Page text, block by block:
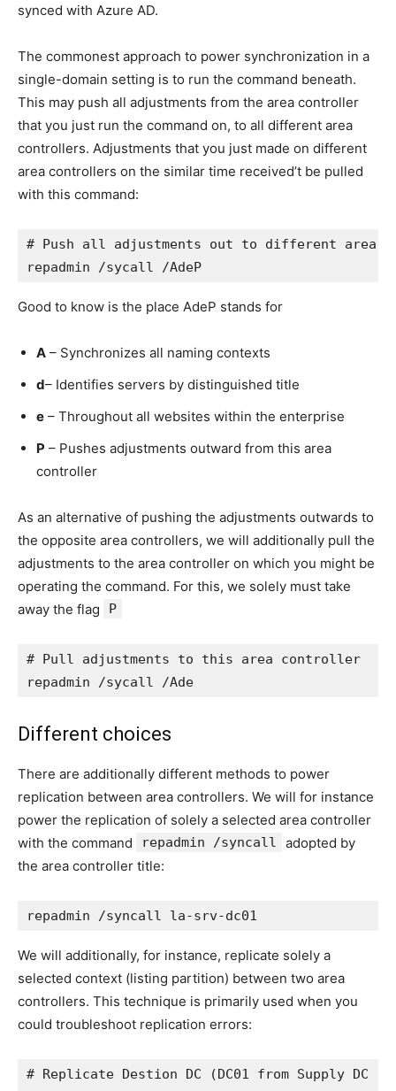
synced with Azure AD.
The commonest approach to power synchronization in a
single-domain setting is to run the command beneath.
This may push all adjustments from the area controller
that you just run the command on, to all different area
controllers. Adjustments that you just made on different
area controllers on the similar time received’t be pulled
with this command:
# Push all adjustments out to different area
repadmin /sycall /AdeP
Good to know is the place AdeP stands for
A – Synchronizes all naming contexts
d– Identifies servers by distinguished title
e – Throughout all websites within the enterprise
P – Pushes adjustments outward from this area
controller
As an alternative of pushing the adjustments outwards to
the opposite area controllers, we will additionally pull the
adjustments to the area controller on which you might be
operating the command. For this, we solely must take
away the flag
P
# Pull adjustments to this area controller
repadmin /sycall /Ade
Different choices
There are additionally different methods to power
replication between area controllers. We will for instance
power the replication of solely a selected area controller
with the command
repadmin /syncall
adopted by
the area controller title:
repadmin /syncall la-srv-dc01
We will additionally, for instance, replicate solely a
selected context (listing partition) between two area
controllers. This technique is primarily used when you
could troubleshoot replication errors:
# Replicate Destion DC (DC01 from Supply DC